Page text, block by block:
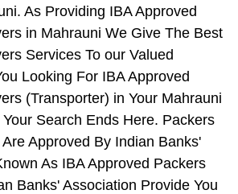
As Providing IBA Approved
in Mahrauni We Give The Best
Services To our Valued
Looking For IBA Approved
(Transporter) in Your Mahrauni
Search Ends Here. Packers
Approved By Indian Banks'
As IBA Approved Packers
Banks' Association Provide You